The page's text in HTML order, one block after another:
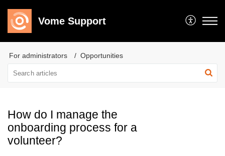
Vome Support
For administrators Opportunities
How do I manage the
onboarding process for a
volunteer?